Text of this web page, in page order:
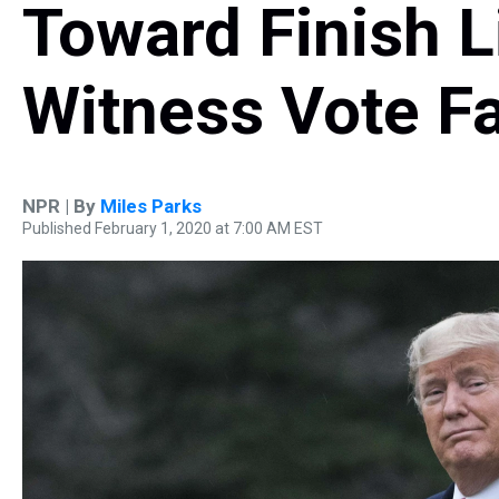
Toward Finish
Witness Vote
NPR | By Miles Parks
Published February 1, 2020 at 7:00 AM EST